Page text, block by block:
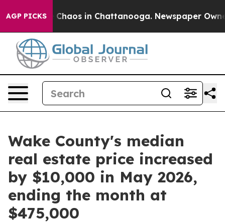
AGP PICKS
Collapse Chaos in Chattanooga. Newspaper
Wake County's median
real estate price increased
by $10,000 in May 2026,
ending the month at
$475,000